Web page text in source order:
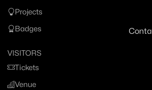
Projects
Badges
VISITORS
Tickets
Venue